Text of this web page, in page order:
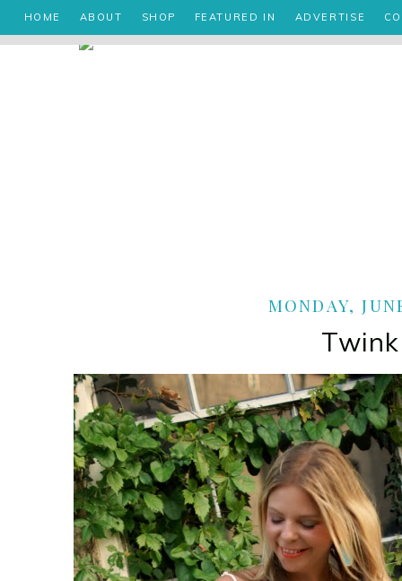
HOME ABOUT SHOP FEATURED IN ADVERTISE
MONDAY,